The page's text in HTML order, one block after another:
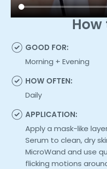
How
GOOD FOR:
Morning + Evening
HOW OFTEN:
Daily
APPLICATION:
Apply a mask-like
Serum to clean, dry
MicroWand and use
flicking motions